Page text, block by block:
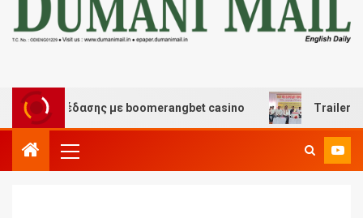
διασκέδασης με boomerangbet casino Trailer JCC